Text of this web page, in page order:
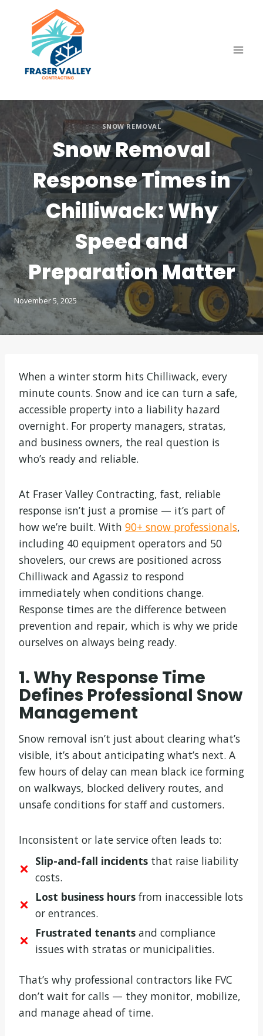
content
SNOW REMOVAL
Snow Removal
Response Times in
Chilliwack: Why
Speed and
Preparation Matter
November 5, 2025
When a winter storm hits Chilliwack, every
minute counts. Snow and ice can turn a safe,
accessible property into a liability hazard
overnight. For property managers, stratas,
and business owners, the real question is
who’s ready and reliable.
At Fraser Valley Contracting, fast, reliable
response isn’t just a promise — it’s part of
how we’re built. With 90+ snow professionals,
including 40 equipment operators and 50
shovelers, our crews are positioned across
Chilliwack and Agassiz to respond
immediately when conditions change.
Response times are the difference between
prevention and repair, which is why we pride
ourselves on always being ready.
1. Why Response Time
Defines Professional Snow
Management
Snow removal isn’t just about clearing what’s
visible, it’s about anticipating what’s next. A
few hours of delay can mean black ice forming
on walkways, blocked delivery routes, and
unsafe conditions for staff and customers.
Inconsistent or late service often leads to:
Slip-and-fall incidentsthat raise liability
costs.
Lost business hoursfrom inaccessible lots
or entrances.
Frustrated tenantsand compliance
issues with stratas or municipalities.
That’s why professional contractors like FVC
don’t wait for calls — they monitor, mobilize,
and manage ahead of time.